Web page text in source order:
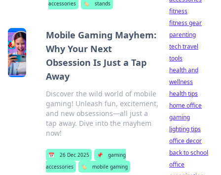
accessories
🏷️ stands
Mobile Gaming Mayhem:
Why Your Next
Obsession Is Just a Tap
Away
Discover the wild world of mobile
gaming! Unleash fun, excitement,
and new obsessions—all just a
tap away. Dive into the mayhem
now!
📅 26 Dec 2025 📌
gaming
accessories
🏷️ mobile gaming
fitness
fitness gear
parenting
tech travel
tools
health and
wellness
health tips
home office
gaming
lighting tips
office decor
back to school
office